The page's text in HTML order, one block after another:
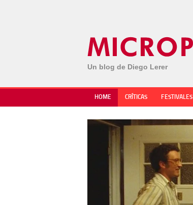
Un blog de Diego Lerer
HOME CRÍTICAS FESTIVALES